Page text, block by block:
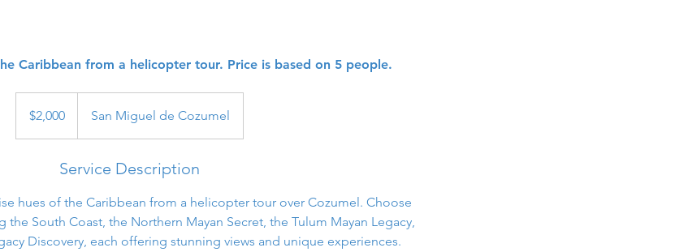
Caribbean from a helicopter tour. Price is based on 5 people.
dollars$2,000 San Miguel de Cozumel
Service Description
hues of the Caribbean from a helicopter tour over Cozumel. Choose
South Coast, the Northern Mayan Secret, the Tulum Mayan Legacy,
Discovery, each offering stunning views and unique experiences.